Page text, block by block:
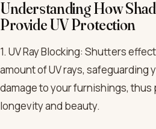
Understanding How
Provide UV Protection
1. UV Ray Blocking: Shutters
amount of UV rays, safeguarding
damage to your furnishings,
longevity and beauty.